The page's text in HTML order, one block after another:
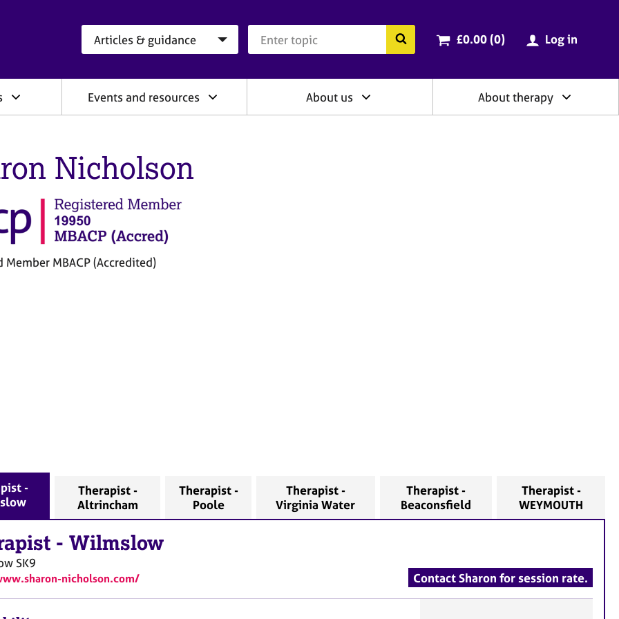
Search the BACP website
Cart total:
£0.00 (0items
) Log in
Events and resources About us About therapy
Nicholson
Member MBACP (Accredited)
-
Therapist -
Altrincham
Therapist -
Poole
Therapist -
Virginia Water
Therapist -
Beaconsfield
Therapist -
WEYMOUTH
- Wilmslow
SK9
nicholson.com/ Contact Sharon for session rate.